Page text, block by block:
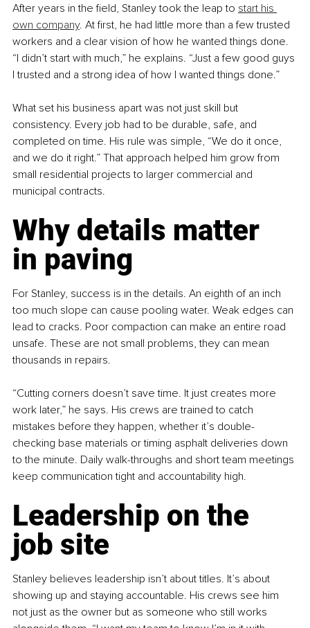
After years in the field, Stanley took the leap to start his
own company. At first, he had little more than a few trusted
workers and a clear vision of how he wanted things done.
“I didn’t start with much,” he explains. “Just a few good guys
I trusted and a strong idea of how I wanted things done.”
What set his business apart was not just skill but
consistency. Every job had to be durable, safe, and
completed on time. His rule was simple, “We do it once,
and we do it right.” That approach helped him grow from
small residential projects to larger commercial and
municipal contracts.
Why details matter
in paving
For Stanley, success is in the details. An eighth of an inch
too much slope can cause pooling water. Weak edges can
lead to cracks. Poor compaction can make an entire road
unsafe. These are not small problems, they can mean
thousands in repairs.
“Cutting corners doesn’t save time. It just creates more
work later,” he says. His crews are trained to catch
mistakes before they happen, whether it’s double-
checking base materials or timing asphalt deliveries down
to the minute. Daily walk-throughs and short team meetings
keep communication tight and accountability high.
Leadership on the
job site
Stanley believes leadership isn’t about titles. It’s about
showing up and staying accountable. His crews see him
not just as the owner but as someone who still works